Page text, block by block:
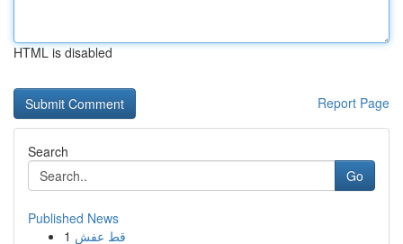
HTML is disabled
Report Page
Search
Go
Published News
1 قط عفش